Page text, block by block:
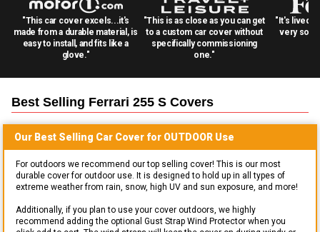
"This car cover excels...it's
made from a durable material, is
easy to install, and fits like a
glove."
"This is as close as you can get
to a custom car cover without
specifically commissioning
one."
"It's lived
very
Best Selling Ferrari 255 S Covers
Our Best Selling Car Cover for OUTDOOR Use
For outdoors we recommend our top selling cover! This is our most
durable cover for outdoor use. It is designed to hold up in all types of
extreme weather from rain, snow, high UV and sun exposure, and more!
Additionally, if you plan to use your cover outdoors, we highly
recommend adding the optional Gust Strap Wind Protector when you